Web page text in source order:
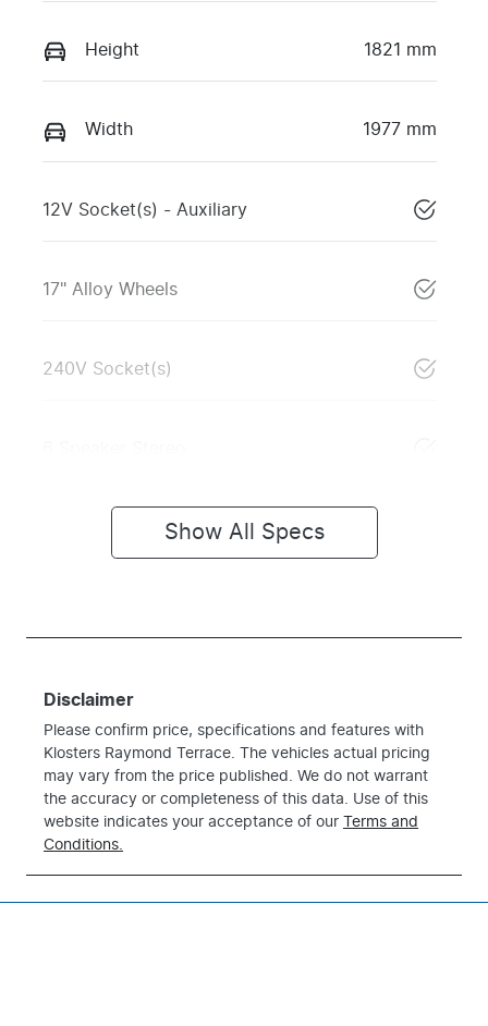
Height 1821 mm
Width 1977 mm
12V Socket(s) - Auxiliary
17" Alloy Wheels
240V Socket(s)
Show All Specs
Disclaimer
Please confirm price, specifications and features with
Klosters Raymond Terrace . The vehicles actual pricing
may vary from the price published. We do not warrant
the accuracy or completeness of this data. Use of this
website indicates your acceptance of our Terms and
Conditions.